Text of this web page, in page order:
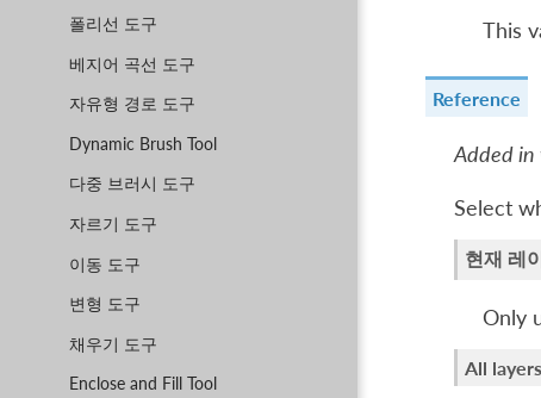
폴리선 도구
베지어 곡선 도구
자유형 경로 도구
Dynamic Brush Tool
다중 브러시 도구
자르기 도구
이동 도구
변형 도구
채우기 도구
Enclose and Fill Tool
This
Reference
Added in
Select
현재 레
Only
All layers